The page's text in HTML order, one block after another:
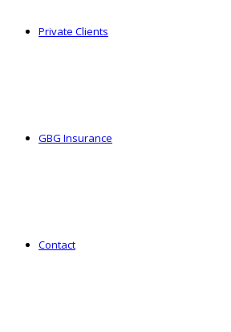
Private Clients
GBG Insurance
Contact